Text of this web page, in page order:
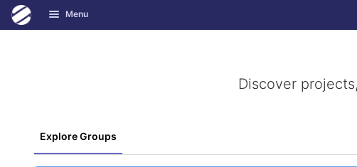
Skip to content
GitLab Menu
Discover
Explore Groups